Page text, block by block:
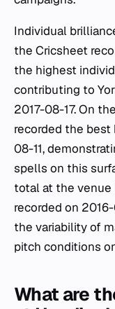
Individual
the Cricsheet
the highest
contributing to
2017-08-17. On
recorded the best
08-11,
spells on this
total at the venue
recorded on
the variability of
pitch conditions
What are